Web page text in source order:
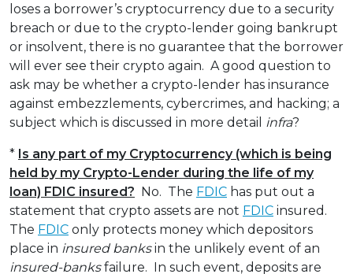
loses a borrower’s cryptocurrency due to a security
breach or due to the crypto-lender going bankrupt
or insolvent, there is no guarantee that the borrower
will ever see their crypto again. A good question to
ask may be whether a crypto-lender has insurance
against embezzlements, cybercrimes, and hacking; a
subject which is discussed in more detail
infra?
* Is any part of my Cryptocurrency (which is being
held by my Crypto-Lender during the life of my
loan) FDIC insured? No. The FDIC has put out a
statement that crypto assets are not FDIC insured.
The FDIC only protects money which depositors
place in insured banksin the unlikely event of an
insured-banksfailure. In such event, deposits are